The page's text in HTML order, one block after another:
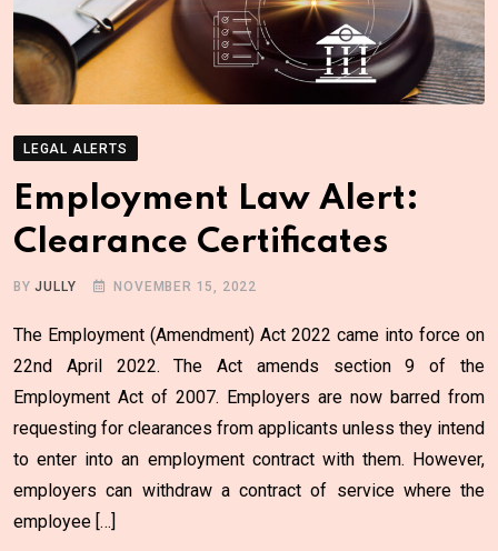
LEGAL ALERTS
Employment Law Alert:
Clearance Certificates
BYJULLY NOVEMBER 15, 2022
The Employment (Amendment) Act 2022 came into force on
22nd April 2022. The Act amends section 9 of the
Employment Act of 2007. Employers are now barred from
requesting for clearances from applicants unless they intend
to enter into an employment contract with them. However,
employers can withdraw a contract of service where the
employee […]